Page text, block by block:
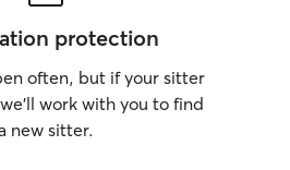
protection
often, but if your sitter
work with you to find
new sitter.